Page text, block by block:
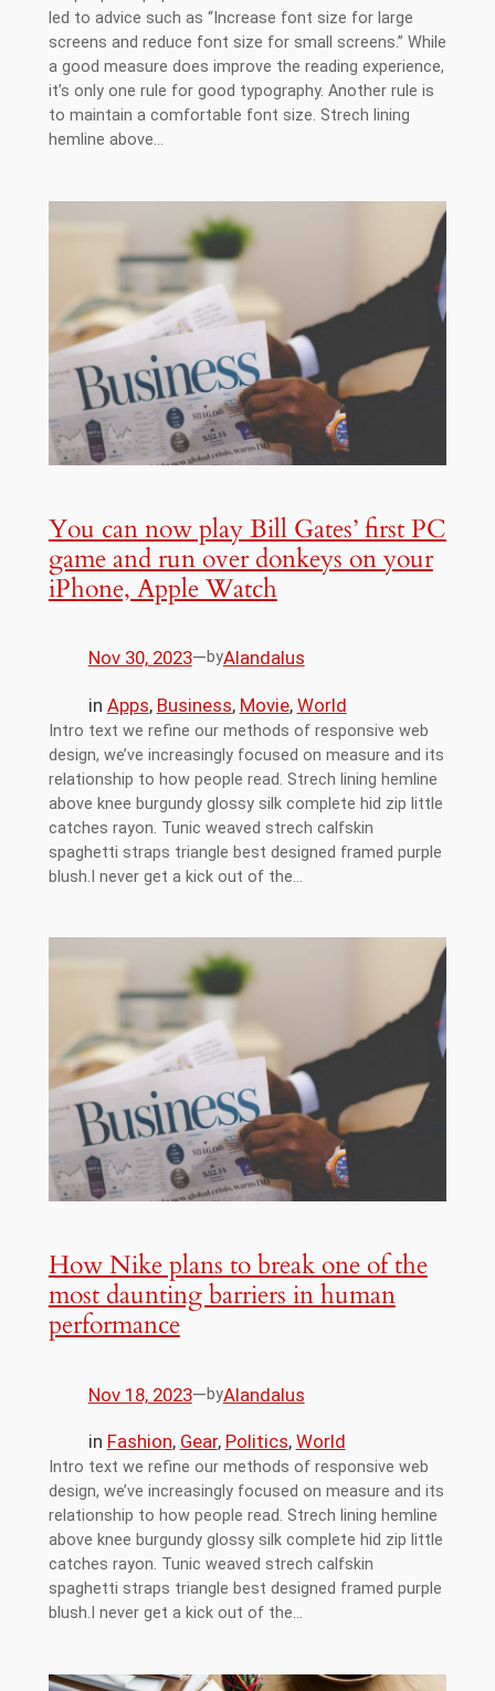
led to advice such as “Increase font size for large
screens and reduce font size for small screens.” While
a good measure does improve the reading experience,
it’s only one rule for good typography. Another rule is
to maintain a comfortable font size. Strech lining
hemline above…
You can now play Bill Gates’ first PC
game and run over donkeys on your
iPhone, Apple Watch
Nov 30, 2023—byAlandalus
in Apps, Business, Movie, World
Intro text we refine our methods of responsive web
design, we’ve increasingly focused on measure and its
relationship to how people read. Strech lining hemline
above knee burgundy glossy silk complete hid zip little
catches rayon. Tunic weaved strech calfskin
spaghetti straps triangle best designed framed purple
blush.I never get a kick out of the…
How Nike plans to break one of the
most daunting barriers in human
performance
Nov 18, 2023—byAlandalus
in Fashion, Gear, Politics, World
Intro text we refine our methods of responsive web
design, we’ve increasingly focused on measure and its
relationship to how people read. Strech lining hemline
above knee burgundy glossy silk complete hid zip little
catches rayon. Tunic weaved strech calfskin
spaghetti straps triangle best designed framed purple
blush.I never get a kick out of the…